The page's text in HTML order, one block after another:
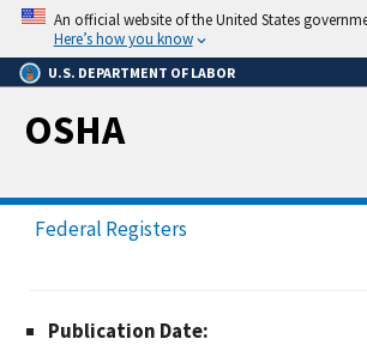
Skip
main
content
An official website of the United States
Here’s how you know
U.S. DEPARTMENT OF LABOR
OSHA
Federal Registers
Publication Date: